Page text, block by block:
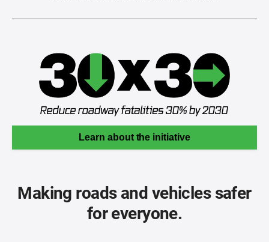
Learn about the initiative
Making roads and vehicles safer
for everyone.